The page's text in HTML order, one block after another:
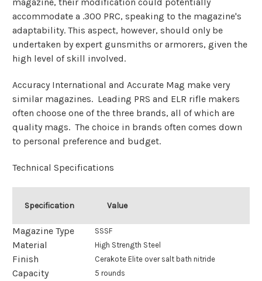
accommodate a .300 PRC, speaking to the magazine's
adaptability. This aspect, however, should only be
undertaken by expert gunsmiths or armorers, given the
high level of skill involved.
Accuracy International and Accurate Mag make very
similar magazines. Leading PRS and ELR rifle makers
often choose one of the three brands, all of which are
quality mags. The choice in brands often comes down
to personal preference and budget.
Technical Specifications
Specification Value
Magazine Type SSSF
Material High Strength Steel
Finish Cerakote Elite over salt bath nitride
Capacity 5 rounds